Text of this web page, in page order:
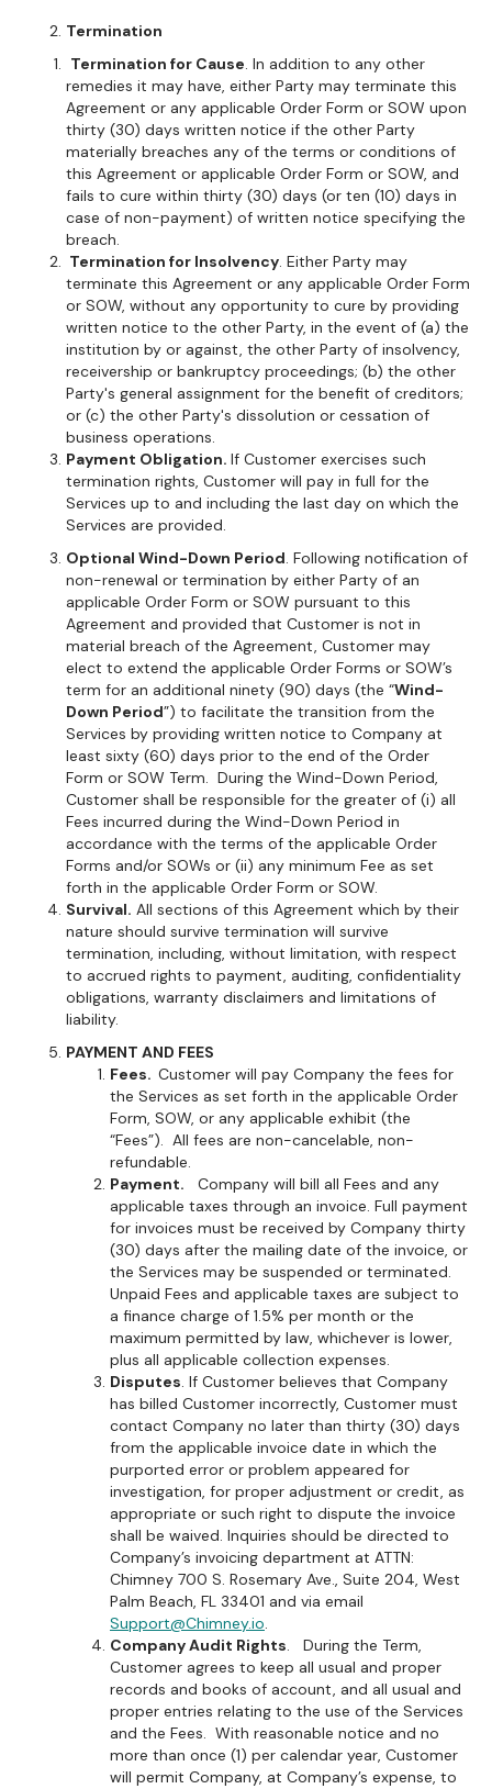
Termination
Termination for Cause. In addition to any other
remedies it may have, either Party may terminate this
Agreement or any applicable Order Form or SOW upon
thirty (30) days written notice if the other Party
materially breaches any of the terms or conditions of
this Agreement or applicable Order Form or SOW, and
fails to cure within thirty (30) days (or ten (10) days in
case of non-payment) of written notice specifying the
breach.
Termination for Insolvency. Either Party may
terminate this Agreement or any applicable Order Form
or SOW, without any opportunity to cure by providing
written notice to the other Party, in the event of (a) the
institution by or against, the other Party of insolvency,
receivership or bankruptcy proceedings; (b) the other
Party's general assignment for the benefit of creditors;
or (c) the other Party's dissolution or cessation of
business operations.
Payment Obligation. If Customer exercises such
termination rights, Customer will pay in full for the
Services up to and including the last day on which the
Services are provided.
Optional Wind-Down Period. Following notification of
non-renewal or termination by either Party of an
applicable Order Form or SOW pursuant to this
Agreement and provided that Customer is not in
material breach of the Agreement, Customer may
elect to extend the applicable Order Forms or SOW’s
term for an additional ninety (90) days (the “Wind-
Down Period”) to facilitate the transition from the
Services by providing written notice to Company at
least sixty (60) days prior to the end of the Order
Form or SOW Term. During the Wind-Down Period,
Customer shall be responsible for the greater of (i) all
Fees incurred during the Wind-Down Period in
accordance with the terms of the applicable Order
Forms and/or SOWs or (ii) any minimum Fee as set
forth in the applicable Order Form or SOW.
Survival. All sections of this Agreement which by their
nature should survive termination will survive
termination, including, without limitation, with respect
to accrued rights to payment, auditing, confidentiality
obligations, warranty disclaimers and limitations of
liability.
PAYMENT AND FEES
Fees. Customer will pay Company the fees for
the Services as set forth in the applicable Order
Form, SOW, or any applicable exhibit (the
“Fees”). All fees are non-cancelable, non-
refundable.
Payment. Company will bill all Fees and any
applicable taxes through an invoice. Full payment
for invoices must be received by Company thirty
(30) days after the mailing date of the invoice, or
the Services may be suspended or terminated.
Unpaid Fees and applicable taxes are subject to
a finance charge of 1.5% per month or the
maximum permitted by law, whichever is lower,
plus all applicable collection expenses.
Disputes. If Customer believes that Company
has billed Customer incorrectly, Customer must
contact Company no later than thirty (30) days
from the applicable invoice date in which the
purported error or problem appeared for
investigation, for proper adjustment or credit, as
appropriate or such right to dispute the invoice
shall be waived. Inquiries should be directed to
Company’s invoicing department at ATTN:
Chimney 700 S. Rosemary Ave., Suite 204, West
Palm Beach, FL 33401 and via email
Support@Chimney.io.
Company Audit Rights. During the Term,
Customer agrees to keep all usual and proper
records and books of account, and all usual and
proper entries relating to the use of the Services
and the Fees. With reasonable notice and no
more than once (1) per calendar year, Customer
will permit Company, at Company’s expense, to